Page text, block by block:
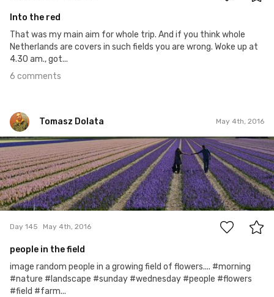
Into the red
That was my main aim for whole trip. And if you think whole
Netherlands are covers in such fields you are wrong. Woke up at
4.30 am., got...
6 comments
Tomasz Dolata May 4th, 2016
Tomasz Dolata
#145
13
Day 145 May 4th, 2016
people in the field
image random people in a growing field of flowers.... #morning
#nature #landscape #sunday #wednesday #people #flowers
#field #farm...